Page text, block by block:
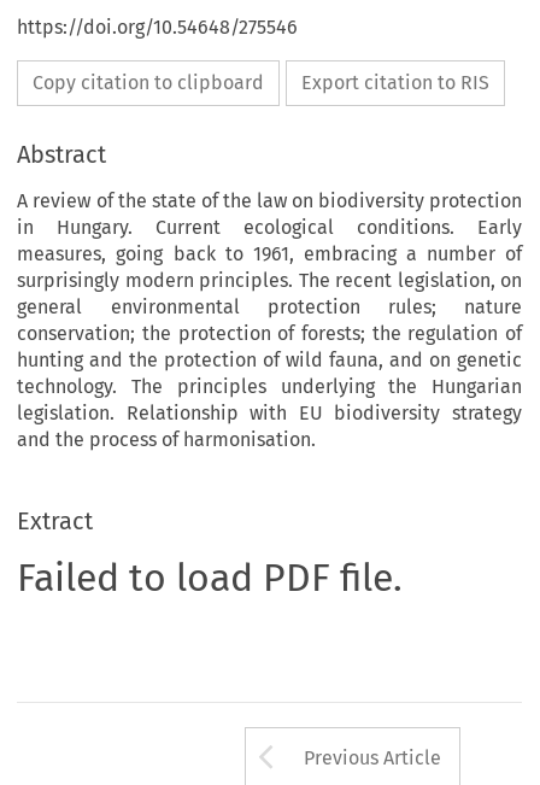
https://doi.org/10.54648/275546
Copy citation to clipboard Export citation to RIS
Abstract
A review of the state of the law on biodiversity protection
in Hungary. Current ecological conditions. Early
measures, going back to 1961, embracing a number of
surprisingly modern principles. The recent legislation, on
general environmental protection rules; nature
conservation; the protection of forests; the regulation of
hunting and the protection of wild fauna, and on genetic
technology. The principles underlying the Hungarian
legislation. Relationship with EU biodiversity strategy
and the process of harmonisation.
Extract
Failed to load PDF file.
Arrow button
Previous Article